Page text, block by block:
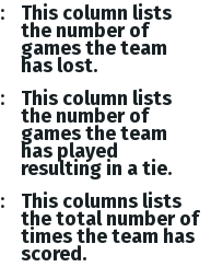
This column lists
the number of
games the team
has lost.
This column lists
the number of
games the team
has played
resulting in a tie.
This columns lists
the total number of
times the team has
scored.